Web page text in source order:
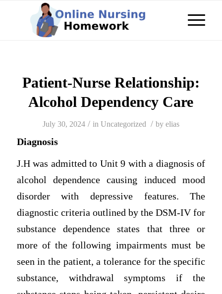
Patient-Nurse Relationship:
Alcohol Dependency Care
July 30, 2024 / in Uncategorized / by elias
Diagnosis
J.H was admitted to Unit 9 with a diagnosis of
alcohol dependence causing induced mood
disorder with depressive features. The
diagnostic criteria outlined by the DSM-IV for
substance dependence states that three or
more of the following impairments must be
seen in the patient, a tolerance for the specific
substance, withdrawal symptoms if the